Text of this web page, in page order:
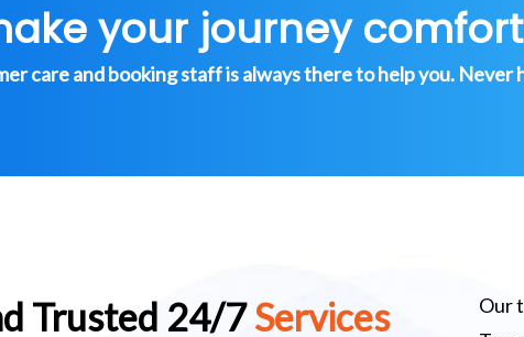
your journey
care and booking staff is always there to help you. Never
Trusted 24/7Services
Our